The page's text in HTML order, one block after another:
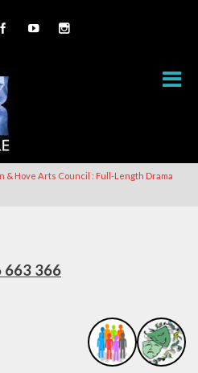
& Hove Arts Council : Full-Length Drama
663 366